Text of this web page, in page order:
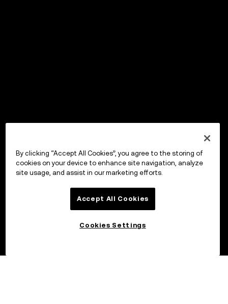
By clicking “Accept All Cookies”, you agree to the storing of
cookies on your device to enhance site navigation, analyze
site usage, and assist in our marketing efforts.
Accept All Cookies
Cookies Settings